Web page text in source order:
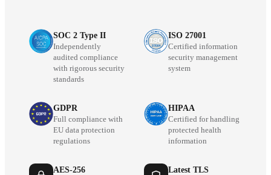
SOC 2 Type II
Independently
audited compliance
with rigorous security
standards
ISO 27001
Certified information
security management
system
GDPR
Full compliance with
EU data protection
regulations
HIPAA
Certified for handling
protected health
information
AES-256
Latest TLS